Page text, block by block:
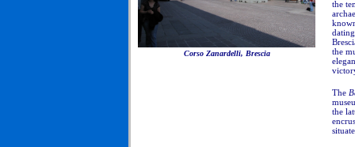
Corso Zanardelli, Brescia
the
the
The
the